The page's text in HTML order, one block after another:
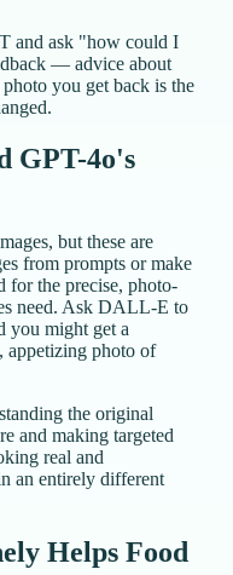
and ask "how could I
— advice about
you get back is the
GPT-4o's
but these are
from prompts or make
for the precise, photo-
need. Ask DALL-E to
you might get a
appetizing photo of
the original
and making targeted
real and
an entirely different
Helps Food